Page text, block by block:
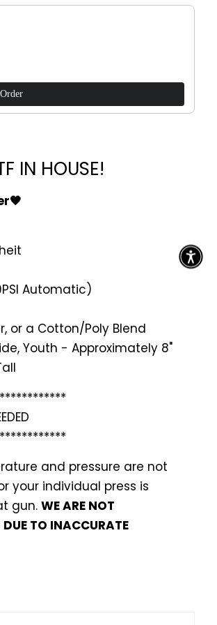
product recommendations, or scroll
IN HOUSE!
Automatic)
or a Cotton/Poly Blend
Youth - Approximately 8"
and pressure are not
your individual press is
gun. WE ARE NOT
DUE TO INACCURATE